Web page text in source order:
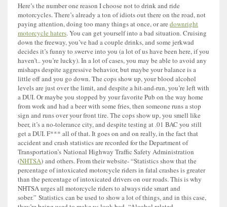
Here’s the number one reason I choose not to drink and ride
motorcycles. There’s already a ton of idiots out there on the road, not
paying attention, doing too many things at once, or are downright
motorcycle haters. You can get yourself into a bad situation. Cruising
down the freeway, you’ve had a couple drinks, and some jerkwad
decides it’s funny to swerve into you (a lot of us have been here, if you
haven’t.. you’re lucky). In a lot of cases, you may be able to avoid any
mishaps despite aggressive behavior, but maybe your balance is a
little off and you go down. The cops show up, your blood alcohol
levels are just over the limit, and despite a hit-and-run, you’re left with
a DUI. Or maybe you stopped by your favorite Pub on the way home
from work and had a beer with some fries, then someone runs a stop
sign and runs over your front tire. The cops show up, you smell like
beer, it’s a no-tolerance city, and despite testing at .01 BAC you still
get a DUI. F*** all of that. It goes on and on really, in the fact that
accident and crash statistics are recorded for the Department of
Transportation’s National Highway Traffic Safety Administration
(NHTSA) and others. From their website- “Statistics show that the
percentage of intoxicated motorcycle riders in fatal crashes is greater
than the percentage of intoxicated drivers on our roads. This is why
NHTSA urges all motorcycle riders to always ride smart and
sober.” Statistics can be used to show a lot of things, and in this case,